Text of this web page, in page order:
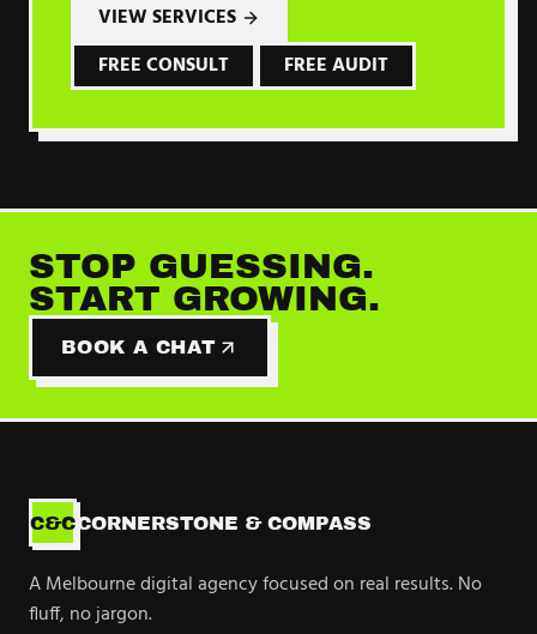
VIEW SERVICES
FREE CONSULT
FREE AUDIT
STOP GUESSING.
START GROWING.
BOOK A CHAT
C&C CORNERSTONE & COMPASS
A Melbourne digital agency focused on real results. No
fluff, no jargon.